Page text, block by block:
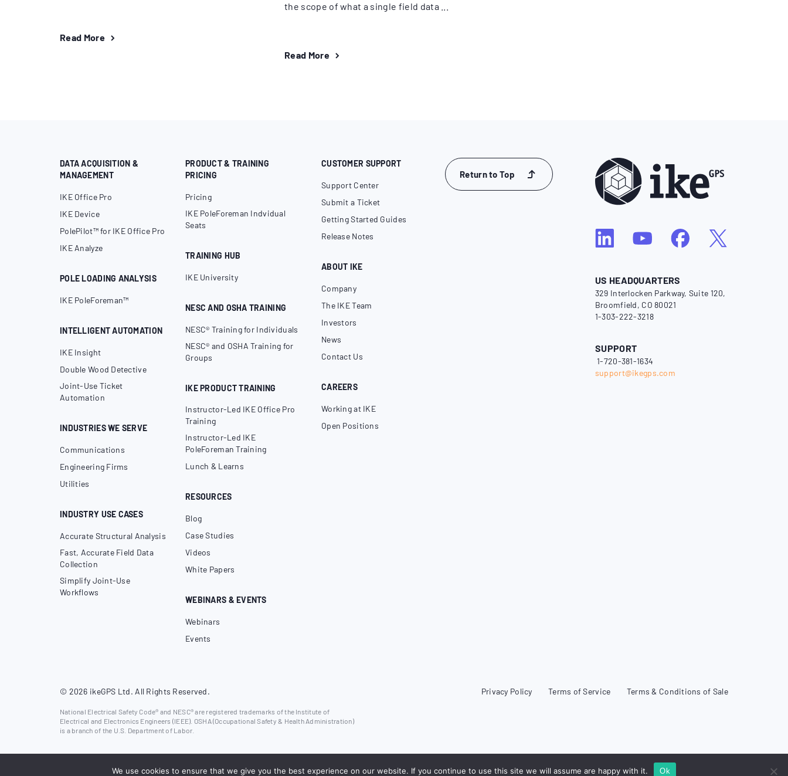
Read More
the scope of what a single field data ...
Read More
DATA ACQUISITION &
MANAGEMENT
IKE Office Pro
IKE Device
PolePilot™ for IKE Office Pro
IKE Analyze
POLE LOADING ANALYSIS
IKE PoleForeman™
INTELLIGENT AUTOMATION
IKE Insight
Double Wood Detective
Joint-Use Ticket
Automation
INDUSTRIES WE SERVE
Communications
Engineering Firms
Utilities
INDUSTRY USE CASES
Accurate Structural Analysis
Fast, Accurate Field Data
Collection
Simplify Joint-Use
Workflows
PRODUCT & TRAINING
PRICING
Pricing
IKE PoleForeman Indvidual
Seats
TRAINING HUB
IKE University
NESC AND OSHA TRAINING
NESC® Training for Individuals
NESC® and OSHA Training for
Groups
IKE PRODUCT TRAINING
Instructor-Led IKE Office Pro
Training
Instructor-Led IKE
PoleForeman Training
Lunch & Learns
RESOURCES
Blog
Case Studies
Videos
White Papers
WEBINARS & EVENTS
Webinars
Events
CUSTOMER SUPPORT
Support Center
Submit a Ticket
Getting Started Guides
Release Notes
ABOUT IKE
Company
The IKE Team
Investors
News
Contact Us
CAREERS
Working at IKE
Open Positions
Return to Top
US HEADQUARTERS
329 Interlocken Parkway, Suite 120,
Broomfield, CO 80021
1-303-222-3218
SUPPORT
1-720-381-1634
support@ikegps.com
© 2026 ikeGPS Ltd. All Rights Reserved. Privacy Policy Terms of Service Terms & Conditions of Sale
National Electrical Safety Code® and NESC® are registered trademarks of the Institute of
Electrical and Electronics Engineers (IEEE). OSHA (Occupational Safety & Health Administration)
is a branch of the U.S. Department of Labor.
We use cookies to ensure that we give you the best experience on our website. If you continue to use this site we will assume are happy with it. Ok